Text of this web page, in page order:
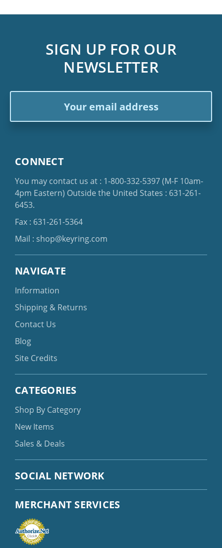
SIGN UP FOR OUR
NEWSLETTER
CONNECT
You may contact us at : 1-800-332-5397(M-F 10am-
4pm Eastern) Outside the United States : 631-261-
6453.
Fax : 631-261-5364
Mail : shop@keyring.com
NAVIGATE
Information
Shipping & Returns
Contact Us
Blog
Site Credits
CATEGORIES
Shop By Category
New Items
Sales & Deals
SOCIAL NETWORK
MERCHANT SERVICES